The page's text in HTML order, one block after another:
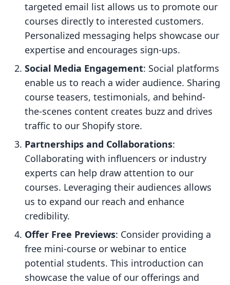
targeted email list allows us to promote our
courses directly to interested customers.
Personalized messaging helps showcase our
expertise and encourages sign-ups.
Social Media Engagement: Social platforms
enable us to reach a wider audience. Sharing
course teasers, testimonials, and behind-
the-scenes content creates buzz and drives
traffic to our Shopify store.
Partnerships and Collaborations:
Collaborating with influencers or industry
experts can help draw attention to our
courses. Leveraging their audiences allows
us to expand our reach and enhance
credibility.
Offer Free Previews: Consider providing a
free mini-course or webinar to entice
potential students. This introduction can
showcase the value of our offerings and